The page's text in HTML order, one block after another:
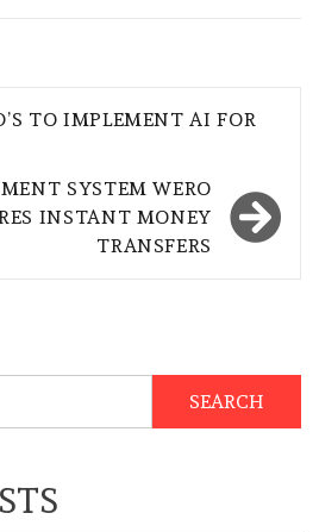
TO IMPLEMENT AI FOR
SYSTEM WERO
INSTANT MONEY
TRANSFERS
SEARCH